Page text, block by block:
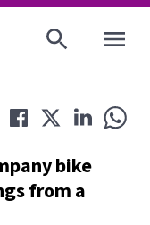
Share in LinkedIn
bike
from a